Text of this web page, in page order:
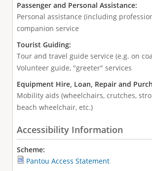
Passenger and Personal Assistance:
Personal assistance (including
companion service
Tourist Guiding:
Tour and travel guide service (e.g. on
Volunteer guide, "greeter" services
Equipment Hire, Loan, Repair and
Mobility aids (wheelchairs, crutches,
beach wheelchair, etc.)
Accessibility Information
Scheme:
Pantou Access Statement